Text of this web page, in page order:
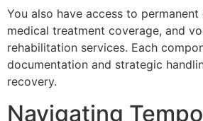
You also have access to
medical treatment coverage, and
rehabilitation services. Each
documentation and strategic
recovery.
Navigating